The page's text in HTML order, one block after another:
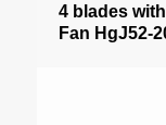
4 blades
Fan HgJ52-